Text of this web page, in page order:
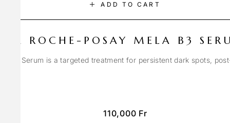
ADD TO CART
LA ROCHE-POSAY MELA B3
Spot Serum is a targeted treatment for persistent dark spots,
110,000 Fr